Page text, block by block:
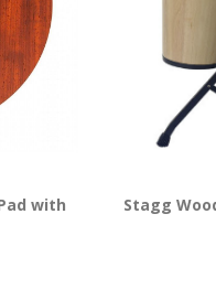
with
Stagg